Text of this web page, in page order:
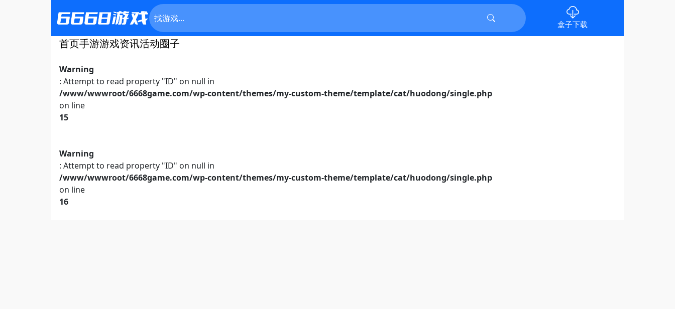
盒子下载
首页手游游戏资讯活动圈子
Warning
: Attempt to read property "ID" on null in
/www/wwwroot/6668game.com/wp-content/themes/my-custom-theme/template/cat/huodong/single.php
on line
15
Warning
: Attempt to read property "ID" on null in
/www/wwwroot/6668game.com/wp-content/themes/my-custom-theme/template/cat/huodong/single.php
on line
16